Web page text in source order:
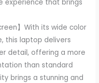
experience that brings
】With its wide color
this laptop delivers
detail, offering a more
than standard
brings a stunning and